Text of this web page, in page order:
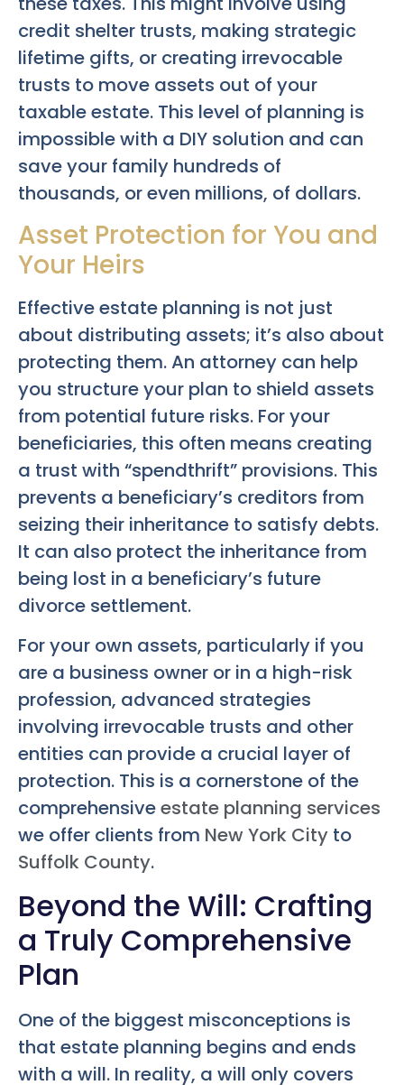
credit shelter trusts, making strategic
lifetime gifts, or creating irrevocable
trusts to move assets out of your
taxable estate. This level of planning is
impossible with a DIY solution and can
save your family hundreds of
thousands, or even millions, of dollars.
Asset Protection for You and
Your Heirs
Effective estate planning is not just
about distributing assets; it’s also about
protecting them. An attorney can help
you structure your plan to shield assets
from potential future risks. For your
beneficiaries, this often means creating
a trust with “spendthrift” provisions. This
prevents a beneficiary’s creditors from
seizing their inheritance to satisfy debts.
It can also protect the inheritance from
being lost in a beneficiary’s future
divorce settlement.
For your own assets, particularly if you
are a business owner or in a high-risk
profession, advanced strategies
involving irrevocable trusts and other
entities can provide a crucial layer of
protection. This is a cornerstone of the
comprehensiveestate planning services
we offer clients from New York City to
Suffolk County.
Beyond the Will: Crafting
a Truly Comprehensive
Plan
One of the biggest misconceptions is
that estate planning begins and ends
with a will. In reality, a will only covers